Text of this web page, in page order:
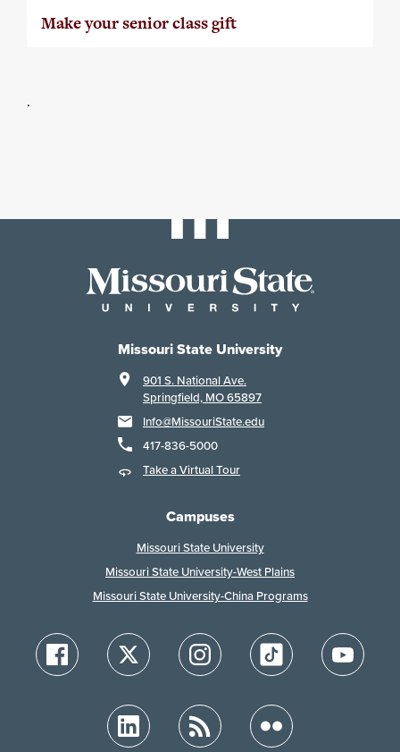
Make your senior class gift
.
Missouri State University
901 S. National Ave.
Springfield, MO 65897
Info@MissouriState.edu
417-836-5000
Take a Virtual Tour
Campuses
Missouri State University
Missouri State University-West Plains
Missouri State University-China Programs